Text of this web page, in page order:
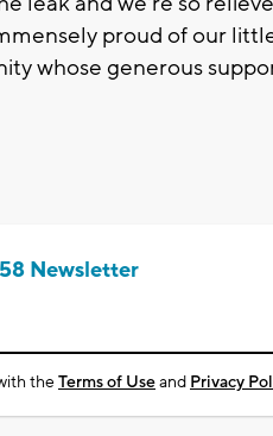
proud of our
whose generous
Newsletter
theTerms of Useand Privacy